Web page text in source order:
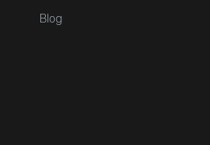
Blog